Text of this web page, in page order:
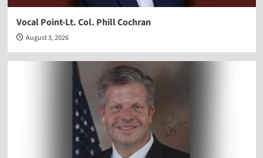
Vocal Point-Lt. Col. Phill Cochran
August 3, 2026